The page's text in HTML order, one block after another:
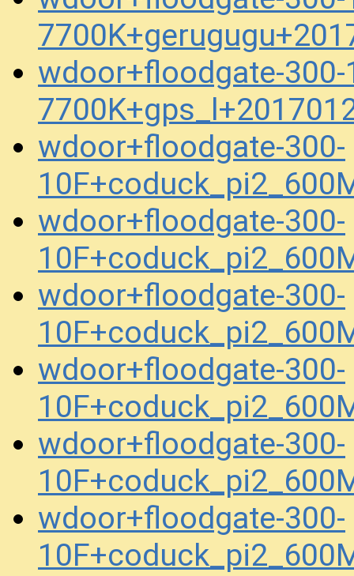
wdoor+floodgate-300-
wdoor+floodgate-300-
wdoor+floodgate-300-
wdoor+floodgate-300-
wdoor+floodgate-300-
wdoor+floodgate-300-
wdoor+floodgate-300-